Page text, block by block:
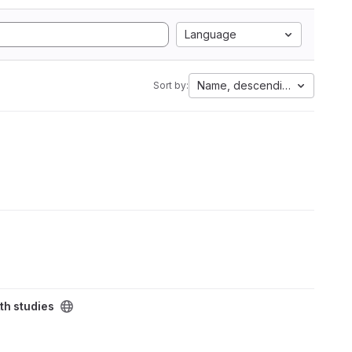
Language
Sort by: Name, descending
studies